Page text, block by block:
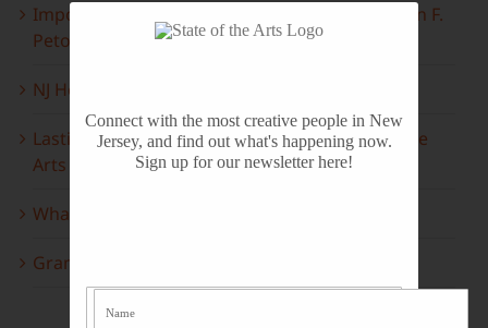
Important Information Inside: The Irony of John F.
Peto
NJ Heritage Master Artists tell their stories
Lasting Legacies: Years of Poetry on State of the
Arts
What to look forward to this spring…
Grammy Award Winners on State of the Arts
Connect with the most creative people in New
Jersey, and find out what's happening now.
Sign up for our newsletter here!